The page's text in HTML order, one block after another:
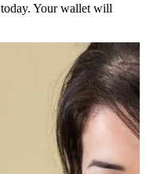
Your wallet will